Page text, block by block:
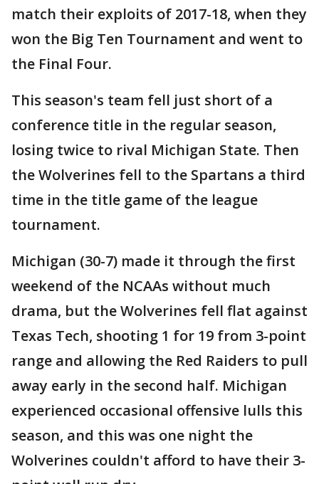
match their exploits of 2017-18, when they
won the Big Ten Tournament and went to
the Final Four.
This season's team fell just short of a
conference title in the regular season,
losing twice to rival Michigan State. Then
the Wolverines fell to the Spartans a third
time in the title game of the league
tournament.
Michigan (30-7) made it through the first
weekend of the NCAAs without much
drama, but the Wolverines fell flat against
Texas Tech, shooting 1 for 19 from 3-point
range and allowing the Red Raiders to pull
away early in the second half. Michigan
experienced occasional offensive lulls this
season, and this was one night the
Wolverines couldn't afford to have their 3-